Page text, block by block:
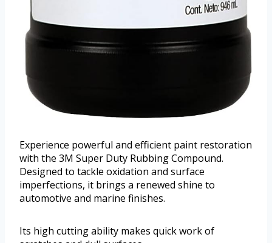
Experience powerful and efficient paint restoration
with the 3M Super Duty Rubbing Compound.
Designed to tackle oxidation and surface
imperfections, it brings a renewed shine to
automotive and marine finishes.
Its high cutting ability makes quick work of